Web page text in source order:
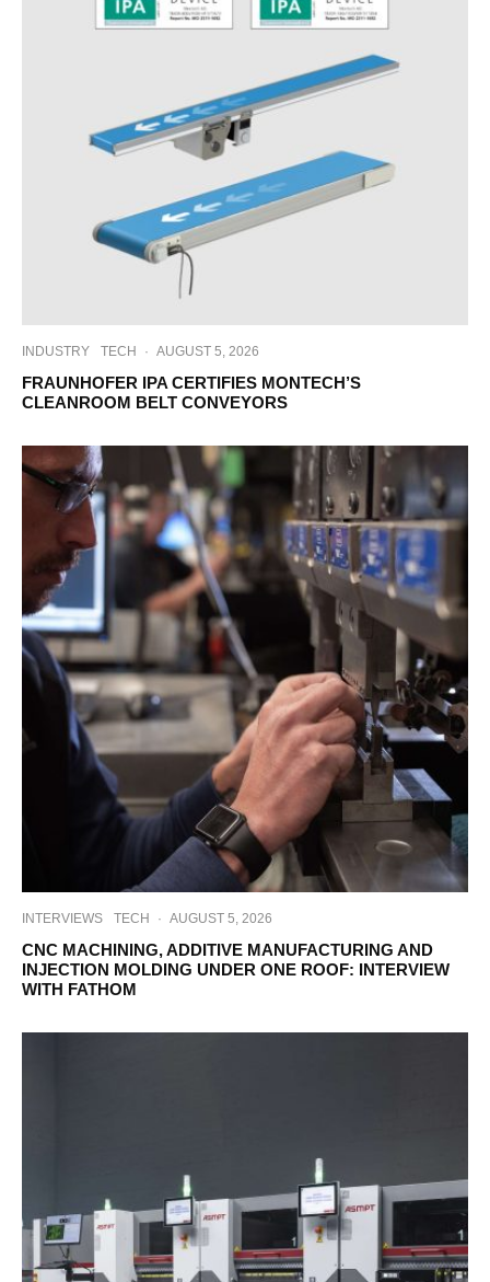
INDUSTRY TECH · AUGUST 5, 2026
FRAUNHOFER IPA CERTIFIES MONTECH’S
CLEANROOM BELT CONVEYORS
INTERVIEWS TECH · AUGUST 5, 2026
CNC MACHINING, ADDITIVE MANUFACTURING AND
INJECTION MOLDING UNDER ONE ROOF: INTERVIEW
WITH FATHOM